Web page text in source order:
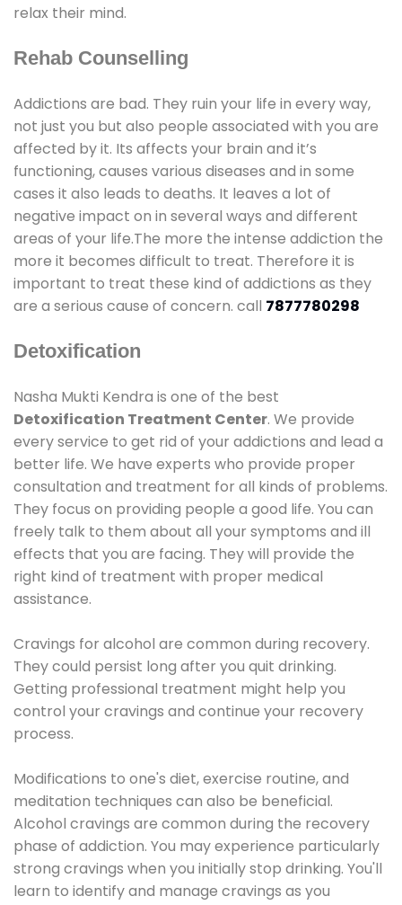
relax their mind.
Rehab Counselling
Addictions are bad. They ruin your life in every way,
not just you but also people associated with you are
affected by it. Its affects your brain and it’s
functioning, causes various diseases and in some
cases it also leads to deaths. It leaves a lot of
negative impact on in several ways and different
areas of your life.The more the intense addiction the
more it becomes difficult to treat. Therefore it is
important to treat these kind of addictions as they
are a serious cause of concern. call 7877780298
Detoxification
Nasha Mukti Kendra is one of the best
Detoxification Treatment Center. We provide
every service to get rid of your addictions and lead a
better life. We have experts who provide proper
consultation and treatment for all kinds of problems.
They focus on providing people a good life. You can
freely talk to them about all your symptoms and ill
effects that you are facing. They will provide the
right kind of treatment with proper medical
assistance.
Cravings for alcohol are common during recovery.
They could persist long after you quit drinking.
Getting professional treatment might help you
control your cravings and continue your recovery
process.
Modifications to one's diet, exercise routine, and
meditation techniques can also be beneficial.
Alcohol cravings are common during the recovery
phase of addiction. You may experience particularly
strong cravings when you initially stop drinking. You'll
learn to identify and manage cravings as you